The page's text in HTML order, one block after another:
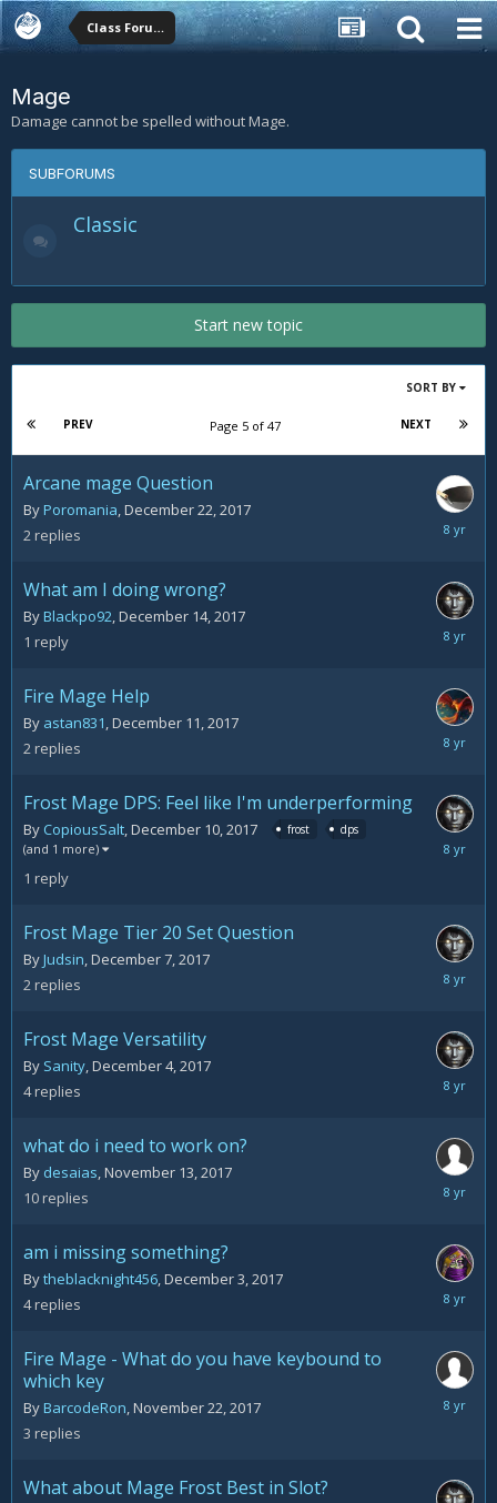
Class Forums
Mage
Damage cannot be spelled without Mage.
SUBFORUMS
Classic
Start new topic
SORT BY
PREV NEXT
Page 5 of 47
Arcane mage Question
ByPoromania,December 22, 2017
2replies
What am I doing wrong?
ByBlackpo92,December 14, 2017
1 reply
Fire Mage Help
By astan831,December 11, 2017
2replies
Frost Mage DPS: Feel like I'm underperforming
By CopiousSalt,December 10, 2017 frost dps
(and 1 more)
1 reply
Frost Mage Tier 20 Set Question
ByJudsin,December 7, 2017
2replies
Frost Mage Versatility
By Sanity,December 4, 2017
4replies
what do i need to work on?
By desaias,November 13, 2017
10replies
am i missing something?
Bytheblacknight456,December 3, 2017
4replies
Fire Mage - What do you have keybound to
which key
ByBarcodeRon,November 22, 2017
3 replies
What about Mage Frost Best in Slot?